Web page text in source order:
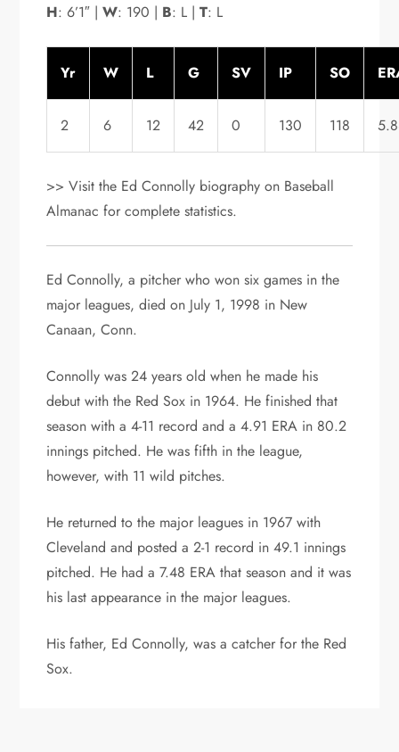
H: 6’1″ |W: 190 | B: L |T: L
Yr W L G SV IP SO
2 6 12 42 0 130 118
>> Visit the Ed Connolly biography on Baseball
Almanac for complete statistics.
Ed Connolly, a pitcher who won six games in the
major leagues, died on July 1, 1998 in New
Canaan, Conn.
Connolly was 24 years old when he made his
debut with the Red Sox in 1964. He finished that
season with a 4-11 record and a 4.91 ERA in 80.2
innings pitched. He was fifth in the league,
however, with 11 wild pitches.
He returned to the major leagues in 1967 with
Cleveland and posted a 2-1 record in 49.1 innings
pitched. He had a 7.48 ERA that season and it was
his last appearance in the major leagues.
His father, Ed Connolly, was a catcher for the Red
Sox.